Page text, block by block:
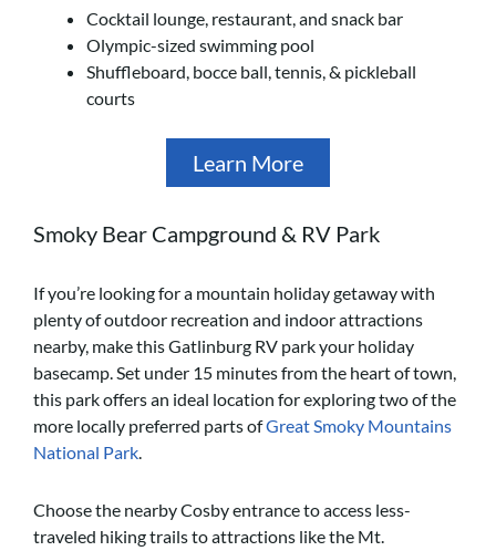
Cocktail lounge, restaurant, and snack bar
Olympic-sized swimming pool
Shuffleboard, bocce ball, tennis, & pickleball
courts
Learn More
Smoky Bear Campground & RV Park
If you’re looking for a mountain holiday getaway with
plenty of outdoor recreation and indoor attractions
nearby, make this Gatlinburg RV park your holiday
basecamp. Set under 15 minutes from the heart of town,
this park offers an ideal location for exploring two of the
more locally preferred parts ofGreat Smoky Mountains
National Park.
Choose the nearby Cosby entrance to access less-
traveled hiking trails to attractions like the Mt.